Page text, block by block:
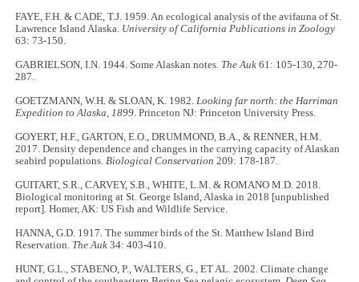
FAYE, F.H. & CADE, T.J. 1959. An ecological analysis of the avifauna of St.
Lawrence Island Alaska. University of California Publications in Zoology
63: 73-150.
GABRIELSON, I.N. 1944. Some Alaskan notes. The Auk 61: 105-130, 270-
287.
GOETZMANN, W.H. & SLOAN, K. 1982.Looking far north: the Harriman
Expedition to Alaska, 1899. Princeton NJ: Princeton University Press.
GOYERT, H.F., GARTON, E.O., DRUMMOND, B.A., & RENNER, H.M.
2017. Density dependence and changes in the carrying capacity of Alaskan
seabird populations.Biological Conservation209: 178-187.
GUITART, S.R., CARVEY, S.B., WHITE, L.M. & ROMANO M.D. 2018.
Biological monitoring at St. George Island, Alaska in 2018 [unpublished
report]. Homer, AK: US Fish and Wildlife Service.
HANNA, G.D. 1917. The summer birds of the St. Matthew Island Bird
Reservation. The Auk34: 403-410.
HUNT, G.L., STABENO, P., WALTERS, G., ET AL. 2002. Climate change